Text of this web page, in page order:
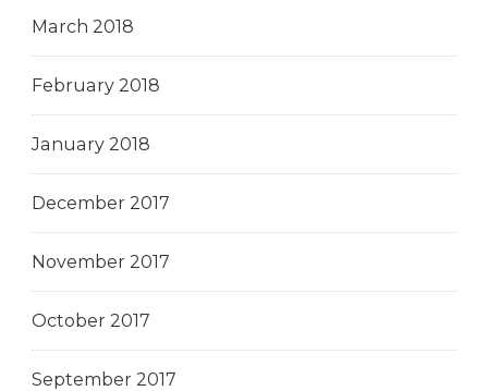
March 2018
February 2018
January 2018
December 2017
November 2017
October 2017
September 2017